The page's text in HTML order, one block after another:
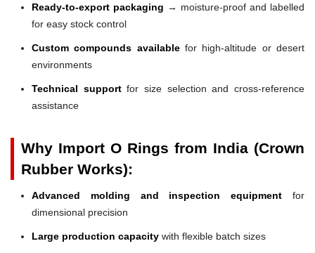
Ready-to-export packaging → moisture-proof and labelled
for easy stock control
Custom compounds availablefor high-altitude or desert
environments
Technical supportfor size selection and cross-reference
assistance
Why Import O Rings from India (Crown
Rubber Works):
Advanced molding and inspection equipment for
dimensional precision
Large production capacity with flexible batch sizes